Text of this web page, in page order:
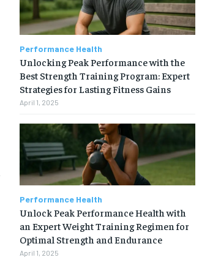
Performance Health
Unlocking Peak Performance with the
Best Strength Training Program: Expert
Strategies for Lasting Fitness Gains
April 1, 2025
Performance Health
Unlock Peak Performance Health with
an Expert Weight Training Regimen for
Optimal Strength and Endurance
April 1, 2025